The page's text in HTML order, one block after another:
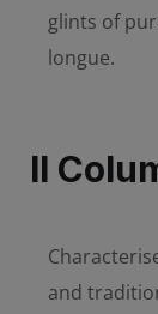
glints of
longue.
II
and